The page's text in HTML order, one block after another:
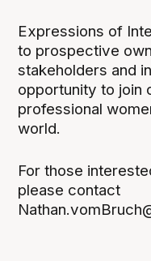
Expressions of
to prospective
stakeholders and
opportunity to join
professional
world.
For those
please contact